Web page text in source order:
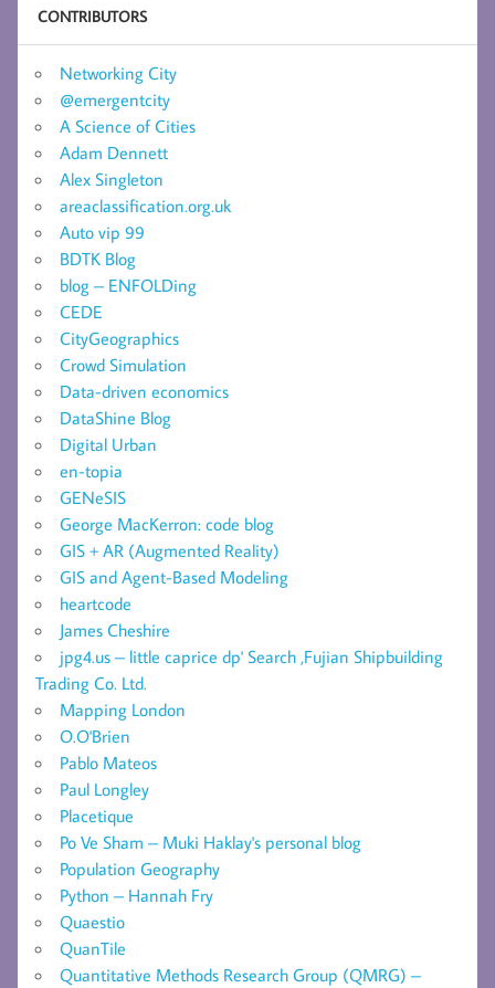
CONTRIBUTORS
Networking City
@emergentcity
A Science of Cities
Adam Dennett
Alex Singleton
areaclassification.org.uk
Auto vip 99
BDTK Blog
blog – ENFOLDing
CEDE
CityGeographics
Crowd Simulation
Data-driven economics
DataShine Blog
Digital Urban
en-topia
GENeSIS
George MacKerron: code blog
GIS + AR (Augmented Reality)
GIS and Agent-Based Modeling
heartcode
James Cheshire
jpg4.us – little caprice dp' Search ,Fujian Shipbuilding
Trading Co. Ltd.
Mapping London
O.O'Brien
Pablo Mateos
Paul Longley
Placetique
Po Ve Sham – Muki Haklay's personal blog
Population Geography
Python – Hannah Fry
Quaestio
QuanTile
Quantitative Methods Research Group (QMRG) –